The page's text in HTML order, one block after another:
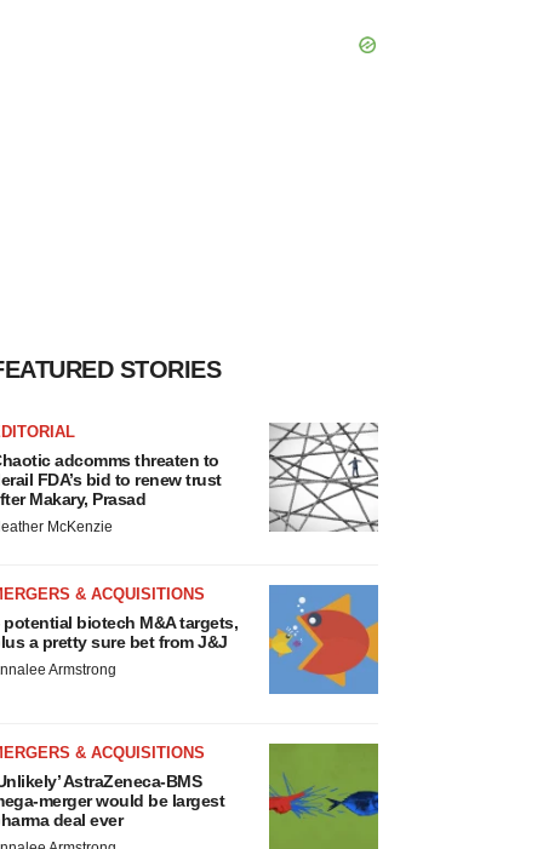
STORIES
adcomms threaten to
FDA’s bid to renew trust
Makary, Prasad
McKenzie
& ACQUISITIONS
potential biotech M&A targets,
a pretty sure bet from J&J
Armstrong
& ACQUISITIONS
AstraZeneca-BMS
merger would be largest
deal ever